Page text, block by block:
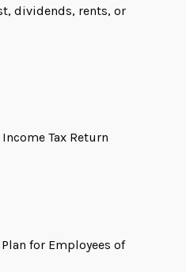
dividends, rents, or
Tax Return
for Employees of